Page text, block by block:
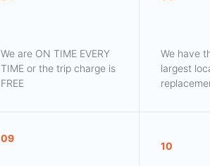
We are ON TIME EVERY
TIME or the trip charge is
FREE
We have
largest
09
10